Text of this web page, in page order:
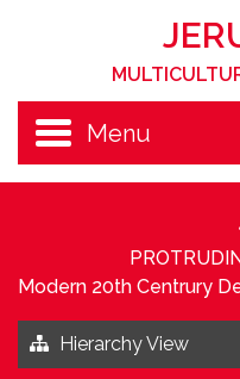
Menu
Modern 20th Centrury
Hierarchy View